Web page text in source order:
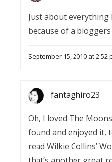
Just about everything
because of a bloggers
September 15, 2010 at 2:52
fantaghiro23
Oh, I loved The
found and enjoyed it,
read Wilkie Collins’